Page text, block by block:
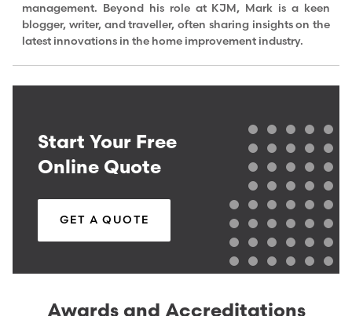
management. Beyond his role at KJM, Mark is a keen
blogger, writer, and traveller, often sharing insights on the
latest innovations in the home improvement industry.
Start Your Free
Online Quote
GET A QUOTE
Awards and Accreditations